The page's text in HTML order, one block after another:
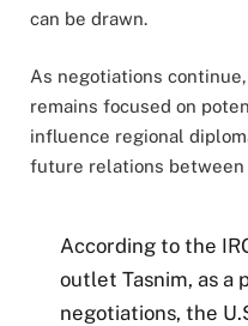
can be drawn.
As negotiations
remains focused on
influence regional
future relations
According to the
outlet Tasnim, as a
negotiations, the